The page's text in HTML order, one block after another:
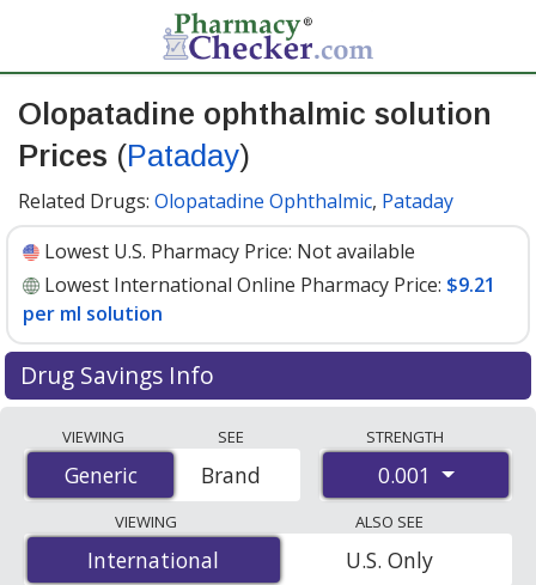
Olopatadine ophthalmic solution
Prices (Pataday)
Related Drugs: Olopatadine Ophthalmic, Pataday
Lowest U.S. Pharmacy Price: Not available
Lowest International Online Pharmacy Price: $9.21
per ml solution
Drug Savings Info
prices from accredited international online pharmacies,
U.S. mail-order pharmacies, and discount coupon
programs. The lowest available price for Olopatadine
Ophthalmic Solution (Pataday) 0.001 is$9.21 per ml
solutionfor 5 ml solutions at PharmacyChecker-
VIEWING
Generic
Generic
SEE
Brand
STRENGTH
0.001
VIEWING
International
International
ALSO SEE
U.S. Only